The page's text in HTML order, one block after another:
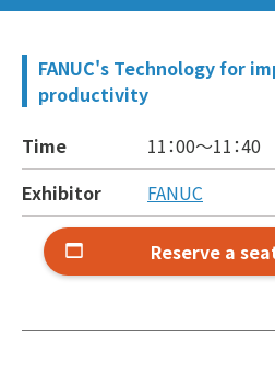
FANUC's Technology for
productivity
Time
11：00～11：40
Exhibitor
FANUC
Reserve a